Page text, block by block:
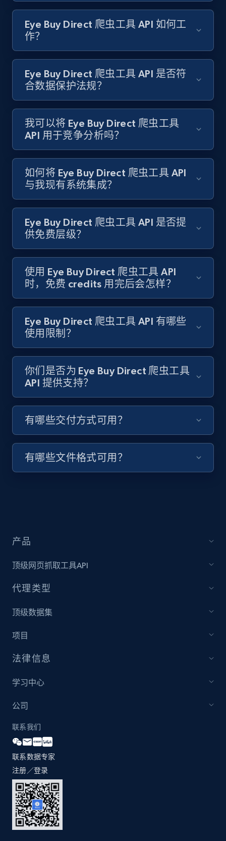
1.6K+ 181+ 注册使用
Target
URL, Product id, Title, Product description,
Rating, Reviews count, Initial price, Discount,
and more.
1.3K+ 175+
Target - Gather data on products using
specified keywords
URL, Product id, Title, Product description,
Rating, Reviews count, Initial price, Discount,
and more.
1.3K+ 175+ 注册使用
Target - Discover products by category url
URL, Product id, Title, Product description,
and more.
1.3K+ 175+
UPC
URL, Product id, Title, Product description,
Rating, Reviews count, Initial price, Discount,
Currency, Colour code, Colour, Description, and
more.
Category id, Product id, Product name, Price,
more.
1.2K+
Best Buy products
URL, Product id, Title, Images, Final price,
Currency, Discount, Initial price, and more.
Eye Buy Direct 爬虫工具 API 如何工
作？
Eye Buy Direct 爬虫工具 API 是否符
合数据保护法规？
我可以将 Eye Buy Direct 爬虫工具
API 用于竞争分析吗？
如何将 Eye Buy Direct 爬虫工具 API
与我现有系统集成？
Eye Buy Direct 爬虫工具 API 是否提
供免费层级？
使用 Eye Buy Direct 爬虫工具 API
时，免费 credits 用完后会怎样？
Eye Buy Direct 爬虫工具 API 有哪些
使用限制？
你们是否为 Eye Buy Direct 爬虫工具
API 提供支持？
有哪些交付方式可用？
有哪些文件格式可用？
产品
顶级网页抓取工具API
代理类型
顶级数据集
项目
法律信息
学习中心
公司
联系我们
联系数据专家
注册／登录